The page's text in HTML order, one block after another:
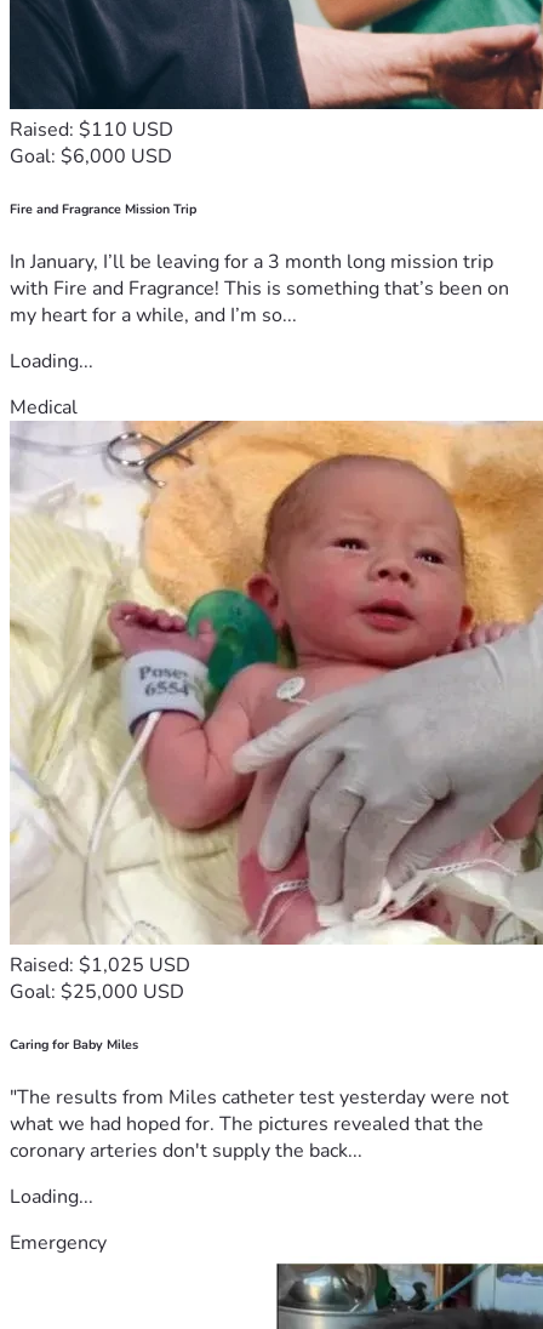
Raised: $110 USD
Goal: $6,000 USD
Fire and Fragrance Mission Trip
In January, I’ll be leaving for a 3 month long mission trip
with Fire and Fragrance! This is something that’s been on
my heart for a while, and I’m so...
Loading...
Medical
Raised: $1,025 USD
Goal: $25,000 USD
Caring for Baby Miles
"The results from Miles catheter test yesterday were not
what we had hoped for. The pictures revealed that the
coronary arteries don't supply the back...
Loading...
Emergency